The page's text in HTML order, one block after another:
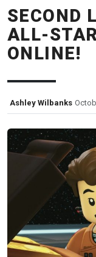
SECOND
ALL-
ONLINE!
Ashley Wilbanks